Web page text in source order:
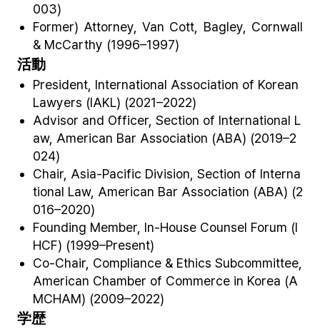
003)
Former) Attorney, Van Cott, Bagley, Cornwall
& McCarthy (1996–1997)
活動
President, International Association of Korean
Lawyers (IAKL) (2021–2022)
Advisor and Officer, Section of International L
aw, American Bar Association (ABA) (2019–2
024)
Chair, Asia-Pacific Division, Section of Interna
tional Law, American Bar Association (ABA) (2
016–2020)
Founding Member, In-House Counsel Forum (I
HCF) (1999–Present)
Co-Chair, Compliance & Ethics Subcommittee,
American Chamber of Commerce in Korea (A
MCHAM) (2009–2022)
学歴